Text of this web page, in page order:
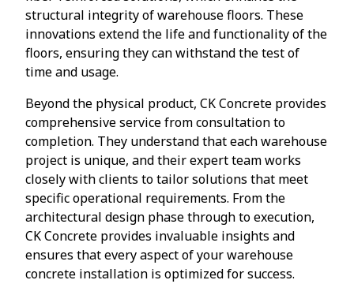
structural integrity of warehouse floors. These
innovations extend the life and functionality of the
floors, ensuring they can withstand the test of
time and usage.
Beyond the physical product, CK Concrete provides
comprehensive service from consultation to
completion. They understand that each warehouse
project is unique, and their expert team works
closely with clients to tailor solutions that meet
specific operational requirements. From the
architectural design phase through to execution,
CK Concrete provides invaluable insights and
ensures that every aspect of your warehouse
concrete installation is optimized for success.